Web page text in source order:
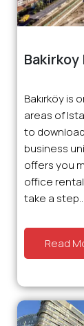
Bakırköy is
areas of
to
business
offers you
office
take a step...
Read